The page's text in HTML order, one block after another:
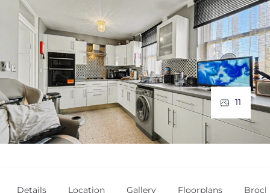
11
Details Location Gallery Floorplans